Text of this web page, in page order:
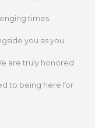
times.
you as you
are truly honored
to being here for